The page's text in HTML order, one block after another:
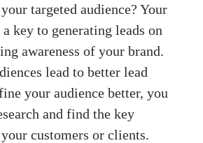
targeted audience? Your
key to generating leads on
awareness of your brand.
lead to better lead
your audience better, you
and find the key
customers or clients.